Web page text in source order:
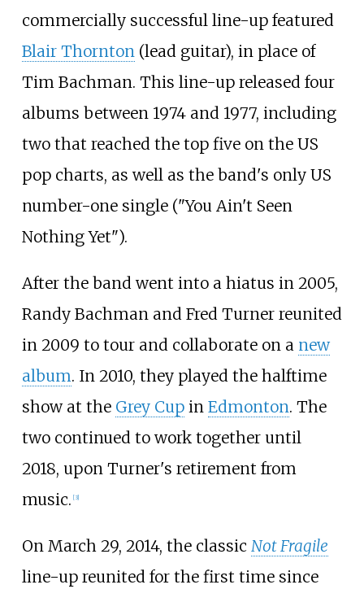
commercially successful line-up featured
Blair Thornton (lead guitar), in place of
Tim Bachman. This line-up released four
albums between 1974 and 1977, including
two that reached the top five on the US
pop charts, as well as the band's only US
number-one single ("You Ain't Seen
Nothing Yet").
After the band went into a hiatus in 2005,
Randy Bachman and Fred Turner reunited
in 2009 to tour and collaborate on a new
album. In 2010, they played the halftime
show at the Grey Cupin Edmonton. The
two continued to work together until
2018, upon Turner's retirement from
music. [3]
On March 29, 2014, the classic Not Fragile
line-up reunited for the first time since